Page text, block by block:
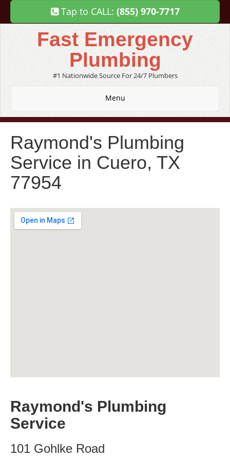
Tap to CALL: (855) 970-7717
Fast Emergency
Plumbing
#1 Nationwide Source For 24/7 Plumbers
Menu
Raymond's Plumbing
Service in Cuero, TX
77954
Raymond's Plumbing
Service
101 Gohlke Road